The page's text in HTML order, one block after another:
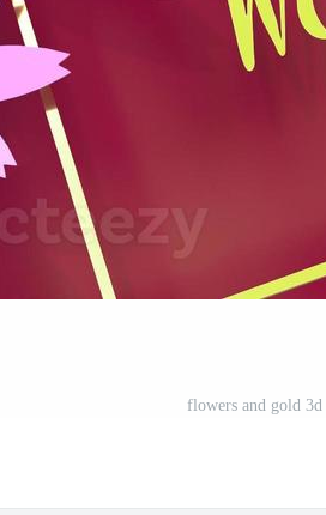
flowers and gold